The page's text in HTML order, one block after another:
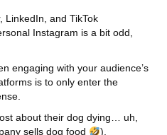
LinkedIn, and TikTok
Instagram is a bit odd,
engaging with your audience’s
is to only enter the
about their dog dying… uh,
sells dog food
).